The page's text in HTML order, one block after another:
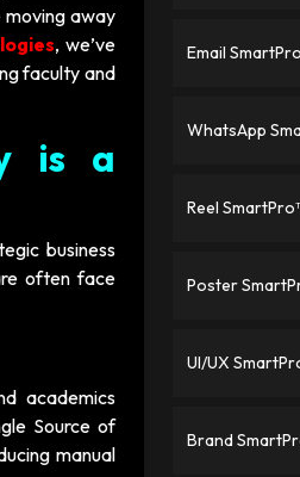
moving away
, we’ve
faculty and
is a
business
often face
academics
Source of
manual
Email
WhatsApp
Reel
Poster
UI/UX
Brand